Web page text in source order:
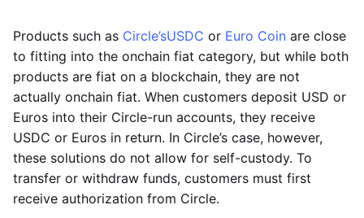
Products such as Circle’sUSDC or Euro Coin are close
to fitting into the onchain fiat category, but while both
products are fiat on a blockchain, they are not
actually onchain fiat. When customers deposit USD or
Euros into their Circle-run accounts, they receive
USDC or Euros in return. In Circle’s case, however,
these solutions do not allow for self-custody. To
transfer or withdraw funds, customers must first
receive authorization from Circle.